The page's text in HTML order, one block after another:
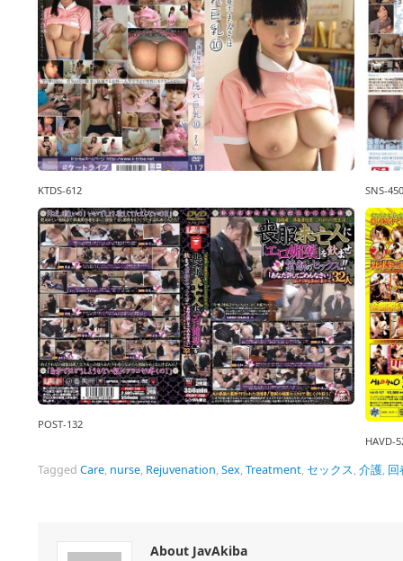
KTDS-612 SNS-450
POST-132
HAVD-
Tagged Care, nurse, Rejuvenation,Sex,Treatment, セックス,介護, 回
About JavAkiba